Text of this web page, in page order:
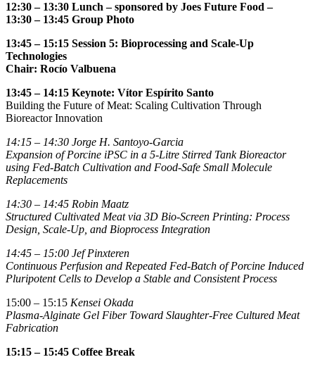
12:30 – 13:30 Lunch– sponsored by Joes Future Food –
13:30 – 13:45 Group Photo
13:45 – 15:15 Session 5: Bioprocessing and Scale-Up
Technologies
Chair: Rocío Valbuena
13:45 – 14:15 Keynote: Vítor Espírito Santo
Building the Future of Meat: Scaling Cultivation Through
Bioreactor Innovation
14:15 – 14:30 Jorge H. Santoyo-Garcia
Expansion of Porcine iPSC in a 5-Litre Stirred Tank Bioreactor
using Fed-Batch Cultivation and Food-Safe Small Molecule
Replacements
14:30 – 14:45 Robin Maatz
Structured Cultivated Meat via 3D Bio-Screen Printing: Process
Design, Scale-Up, and Bioprocess Integration
14:45 – 15:00 Jef Pinxteren
Continuous Perfusion and Repeated Fed-Batch of Porcine Induced
Pluripotent Cells to Develop a Stable and Consistent Process
15:00 – 15:15 Kensei Okada
Plasma-Alginate Gel Fiber Toward Slaughter-Free Cultured Meat
Fabrication
15:15 – 15:45 Coffee Break